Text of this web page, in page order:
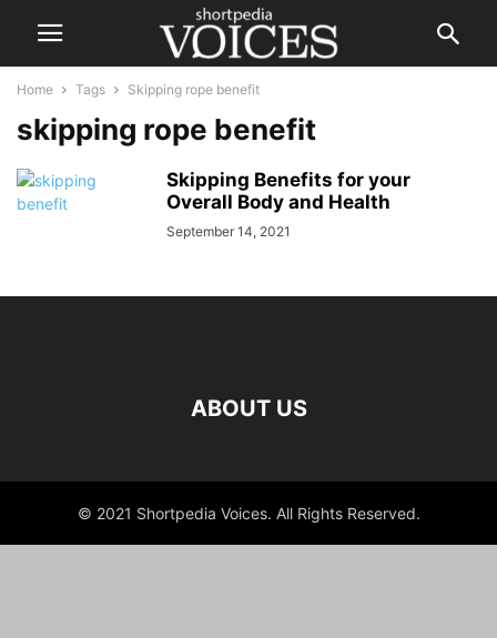
Home Tags Skipping rope benefit
skipping rope benefit
Skipping Benefits for your
Overall Body and Health
September 14, 2021
ABOUT US
© 2021 Shortpedia Voices. All Rights Reserved.